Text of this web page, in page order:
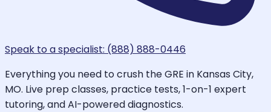
Speak to a specialist: (888) 888-0446
Everything you need to crush the GRE in Kansas City,
MO. Live prep classes, practice tests, 1-on-1 expert
tutoring, and AI-powered diagnostics.